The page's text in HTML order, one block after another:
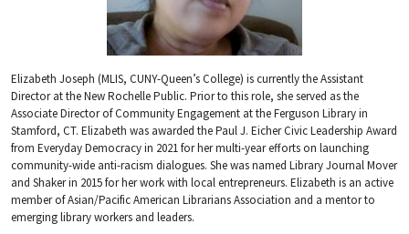
Elizabeth Joseph (MLIS, CUNY-Queen’s College) is currently the Assistant
Director at the New Rochelle Public. Prior to this role, she served as the
Associate Director of Community Engagement at the Ferguson Library in
Stamford, CT. Elizabeth was awarded the Paul J. Eicher Civic Leadership Award
from Everyday Democracy in 2021 for her multi-year efforts on launching
community-wide anti-racism dialogues. She was named Library Journal Mover
and Shaker in 2015 for her work with local entrepreneurs. Elizabeth is an active
member of Asian/Pacific American Librarians Association and a mentor to
emerging library workers and leaders.